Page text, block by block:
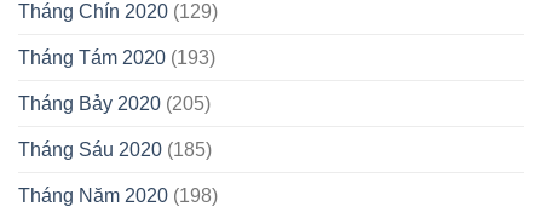
Tháng Chín 2020 (129)
Tháng Tám 2020 (193)
Tháng Bảy 2020 (205)
Tháng Sáu 2020 (185)
Tháng Năm 2020 (198)